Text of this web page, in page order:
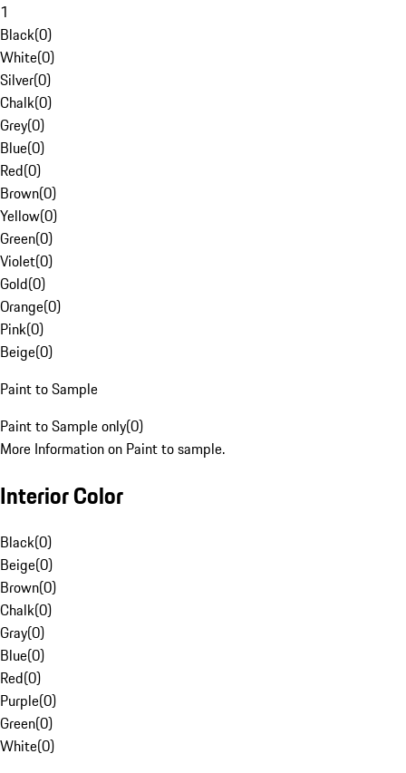
1
Black(0)
White(0)
Silver(0)
Chalk(0)
Grey(0)
Blue(0)
Red(0)
Brown(0)
Yellow(0)
Green(0)
Violet(0)
Gold(0)
Orange(0)
Pink(0)
Beige(0)
Paint to Sample
Paint to Sample only(0)
More Information on Paint to sample.
Interior Color
Black(0)
Beige(0)
Brown(0)
Chalk(0)
Gray(0)
Blue(0)
Red(0)
Purple(0)
Green(0)
White(0)